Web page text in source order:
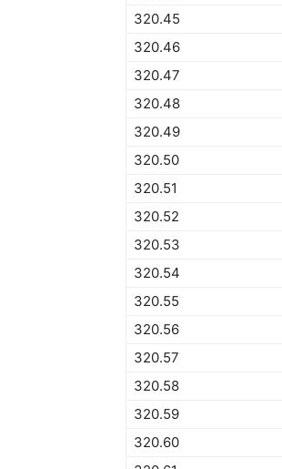
320.45
320.46
320.47
320.48
320.49
320.50
320.51
320.52
320.53
320.54
320.55
320.56
320.57
320.58
320.59
320.60